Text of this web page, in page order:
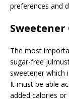
preferences and
The most
sugar-free
sweetener which
It must be able
added calories